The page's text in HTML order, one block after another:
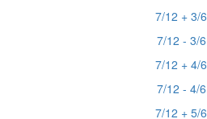
7/12 + 3/6
7/12 - 3/6
7/12 + 4/6
7/12 - 4/6
7/12 + 5/6